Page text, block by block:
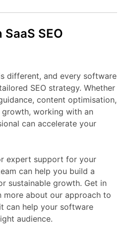
SaaS SEO
different, and every software
SEO strategy. Whether
content optimisation,
growth, working with an
can accelerate your
expert support for your
can help you build a
sustainable growth. Get in
more about our approach to
it can help your software
audience.